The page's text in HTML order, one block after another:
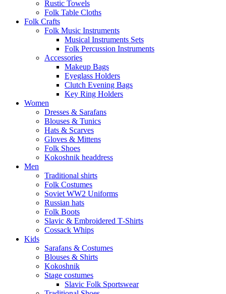
Rustic Towels
Folk Table Cloths
Folk Crafts
Folk Music Instruments
Musical Instruments Sets
Folk Percussion Instruments
Accessories
Makeup Bags
Eyeglass Holders
Clutch Evening Bags
Key Ring Holders
Women
Dresses & Sarafans
Blouses & Tunics
Hats & Scarves
Gloves & Mittens
Folk Shoes
Kokoshnik headdress
Men
Traditional shirts
Folk Costumes
Soviet WW2 Uniforms
Russian hats
Folk Boots
Slavic & Embroidered T‑Shirts
Cossack Whips
Kids
Sarafans & Costumes
Blouses & Shirts
Kokoshnik
Stage costumes
Slavic Folk Sportswear